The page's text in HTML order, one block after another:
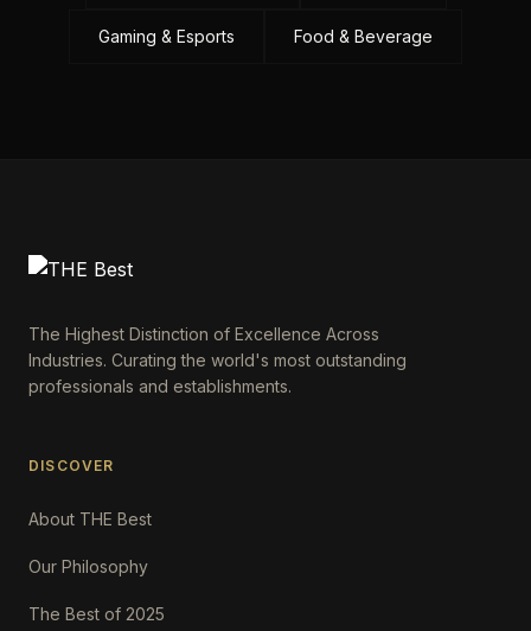
Gaming & Esports Food & Beverage
The Highest Distinction of Excellence Across
Industries. Curating the world's most outstanding
professionals and establishments.
DISCOVER
About THE Best
Our Philosophy
The Best of 2025